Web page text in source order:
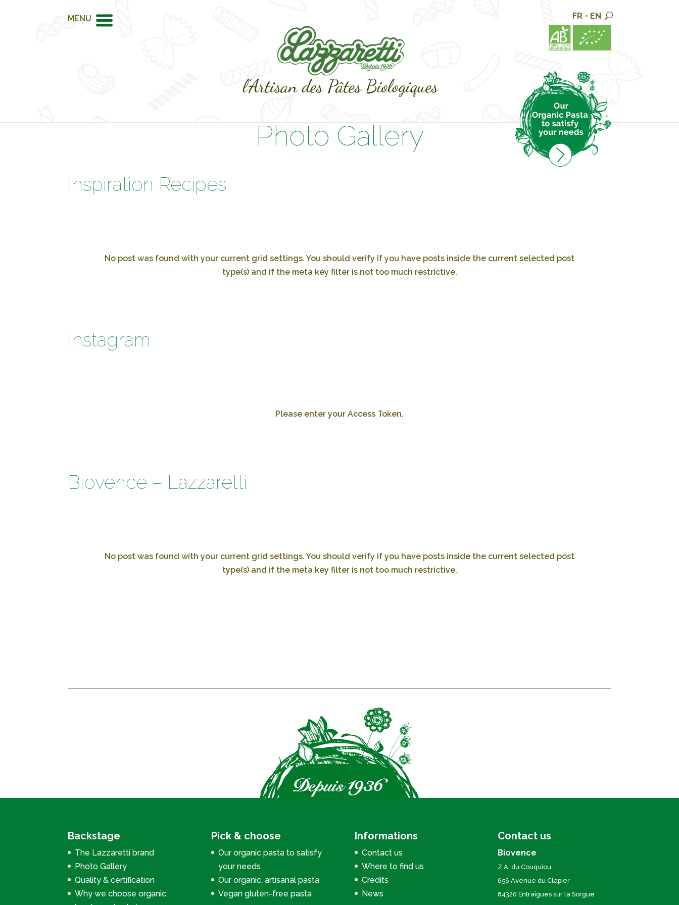
MENU FR • EN
Photo Gallery
Inspiration Recipes
No post was found with your current grid settings. You should verify if you have posts inside the current selected post
type(s) and if the meta key filter is not too much restrictive.
Instagram
Please enter your Access Token.
Biovence – Lazzaretti
No post was found with your current grid settings. You should verify if you have posts inside the current selected post
type(s) and if the meta key filter is not too much restrictive.
Backstage
The Lazzaretti brand
Photo Gallery
Quality & certification
Why we choose organic,
Pick & choose
Our organic pasta to satisfy
your needs
Our organic, artisanal pasta
Vegan gluten-free pasta
Informations
Contact us
Where to find us
Credits
News
Contact us
Biovence
Z.A. du Couquiou
656 Avenue du Clapier
84320 Entraigues sur la Sorgue